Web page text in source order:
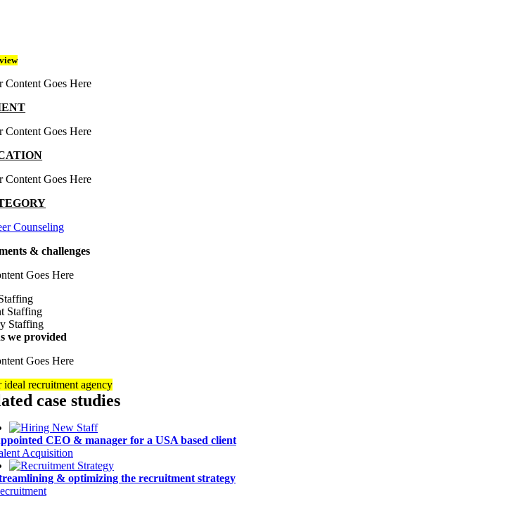
Content Goes Here
Content Goes Here
Content Goes Here
Counseling
& challenges
Goes Here
we provided
Goes Here
ideal recruitment agency
case studies
CEO & manager for a USA based client
Acquisition
& optimizing the recruitment strategy